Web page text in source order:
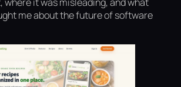
me about the future of software